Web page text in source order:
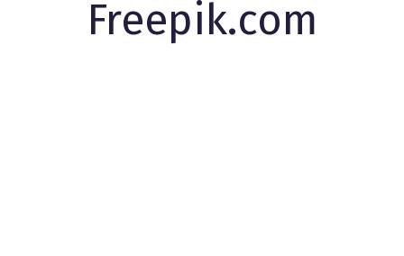
Freepik.com